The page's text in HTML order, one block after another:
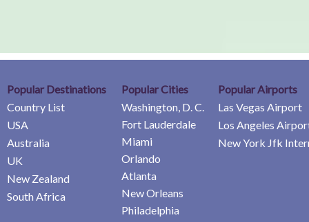
Popular Destinations
Country List
USA
Australia
UK
New Zealand
South Africa
Popular Cities
Washington, D. C.
Fort Lauderdale
Miami
Orlando
Atlanta
New Orleans
Philadelphia
Popular Airports
Las Vegas Airport
Los Angeles
New York Jfk